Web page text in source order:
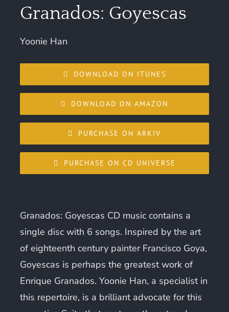
Granados: Goyescas
Yoonie Han
DOWNLOAD ON ITUNES
DOWNLOAD ON AMAZON
PURCHASE ON ARKIV
PURCHASE ON CD UNIVERSE
Granados: Goyescas CD music contains a
single disc with 6 songs. Inspired by the art
of eighteenth century painter Francisco Goya,
Goyescas is perhaps the greatest work of
Enrique Granados. Yoonie Han, a specialist in
this repertoire, is a brilliant advocate for this